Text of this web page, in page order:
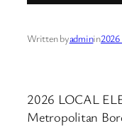
Written byadminin2026
2026 LOCAL
Metropolitan